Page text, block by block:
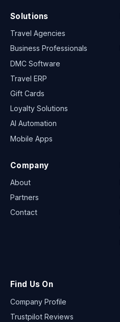
Solutions
Travel Agencies
Business Professionals
DMC Software
Travel ERP
Gift Cards
Loyalty Solutions
AI Automation
Mobile Apps
Company
About
Partners
Contact
Find Us On
Company Profile
Trustpilot Reviews